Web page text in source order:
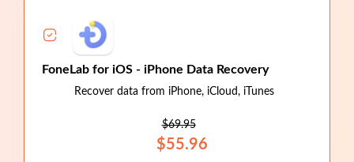
FoneLab for iOS - iPhone Data Recovery
Recover data from iPhone, iCloud, iTunes
$69.95
$55.96